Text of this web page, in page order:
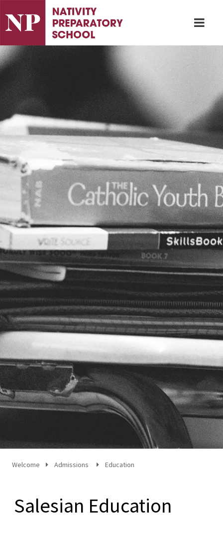
Welcome Admissions Education
Salesian Education